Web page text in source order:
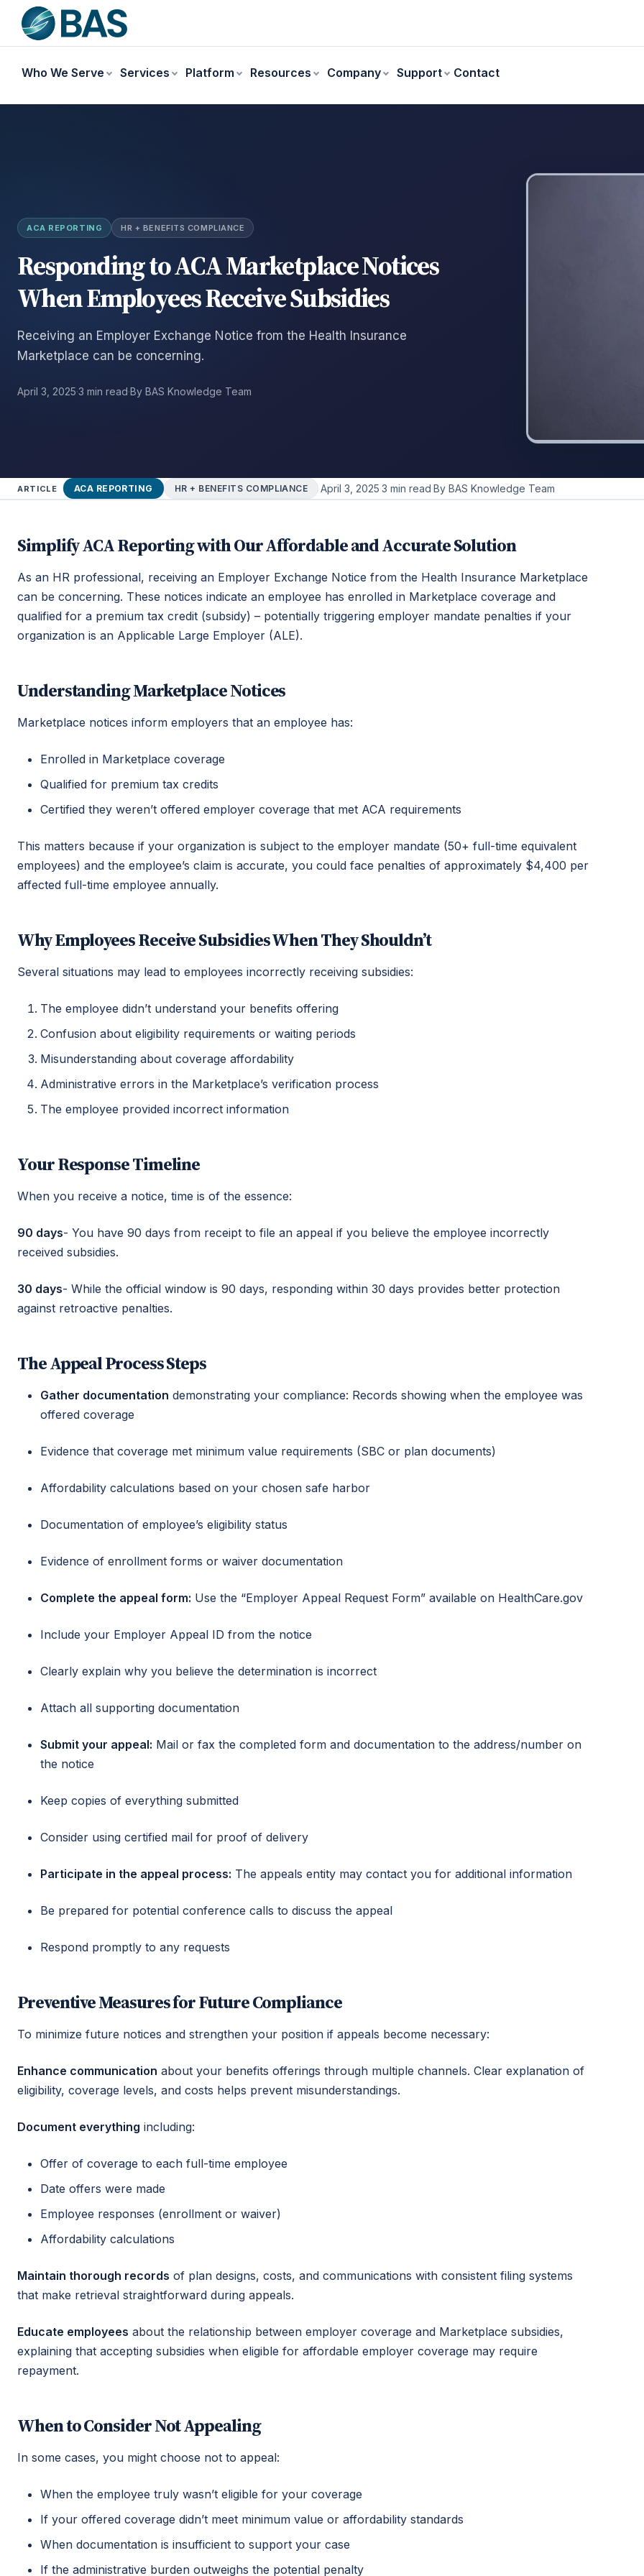
Who We Serve Services Platform Resources Company Support Contact
ACA REPORTING HR + BENEFITS COMPLIANCE
Responding to ACA Marketplace Notices
When Employees Receive Subsidies
Receiving an Employer Exchange Notice from the Health Insurance
Marketplace can be concerning.
April 3, 2025·3 min read·By BAS Knowledge Team
ARTICLE ACA REPORTING HR + BENEFITS COMPLIANCE ·April 3, 2025·3 min read·By BAS Knowledge Team
Simplify ACA Reporting with Our Affordable and Accurate Solution
As an HR professional, receiving an Employer Exchange Notice from the Health Insurance Marketplace
can be concerning. These notices indicate an employee has enrolled in Marketplace coverage and
qualified for a premium tax credit (subsidy) – potentially triggering employer mandate penalties if your
organization is an Applicable Large Employer (ALE).
Understanding Marketplace Notices
Marketplace notices inform employers that an employee has:
Enrolled in Marketplace coverage
Qualified for premium tax credits
Certified they weren’t offered employer coverage that met ACA requirements
This matters because if your organization is subject to the employer mandate (50+ full-time equivalent
employees) and the employee’s claim is accurate, you could face penalties of approximately $4,400 per
affected full-time employee annually.
Why Employees Receive Subsidies When They Shouldn’t
Several situations may lead to employees incorrectly receiving subsidies:
The employee didn’t understand your benefits offering
Confusion about eligibility requirements or waiting periods
Misunderstanding about coverage affordability
Administrative errors in the Marketplace’s verification process
The employee provided incorrect information
Your Response Timeline
When you receive a notice, time is of the essence:
90 days- You have 90 days from receipt to file an appeal if you believe the employee incorrectly
received subsidies.
30 days- While the official window is 90 days, responding within 30 days provides better protection
against retroactive penalties.
The Appeal Process Steps
Gather documentation demonstrating your compliance: Records showing when the employee was
offered coverage
Evidence that coverage met minimum value requirements (SBC or plan documents)
Affordability calculations based on your chosen safe harbor
Documentation of employee’s eligibility status
Evidence of enrollment forms or waiver documentation
Complete the appeal form: Use the “Employer Appeal Request Form” available on HealthCare.gov
Include your Employer Appeal ID from the notice
Clearly explain why you believe the determination is incorrect
Attach all supporting documentation
Submit your appeal: Mail or fax the completed form and documentation to the address/number on
the notice
Keep copies of everything submitted
Consider using certified mail for proof of delivery
Participate in the appeal process: The appeals entity may contact you for additional information
Be prepared for potential conference calls to discuss the appeal
Respond promptly to any requests
Preventive Measures for Future Compliance
To minimize future notices and strengthen your position if appeals become necessary:
Enhance communication about your benefits offerings through multiple channels. Clear explanation of
eligibility, coverage levels, and costs helps prevent misunderstandings.
Document everything including:
Offer of coverage to each full-time employee
Date offers were made
Employee responses (enrollment or waiver)
Affordability calculations
Maintain thorough records of plan designs, costs, and communications with consistent filing systems
that make retrieval straightforward during appeals.
Educate employees about the relationship between employer coverage and Marketplace subsidies,
explaining that accepting subsidies when eligible for affordable employer coverage may require
repayment.
When to Consider Not Appealing
In some cases, you might choose not to appeal:
When the employee truly wasn’t eligible for your coverage
If your offered coverage didn’t meet minimum value or affordability standards
When documentation is insufficient to support your case
If the administrative burden outweighs the potential penalty